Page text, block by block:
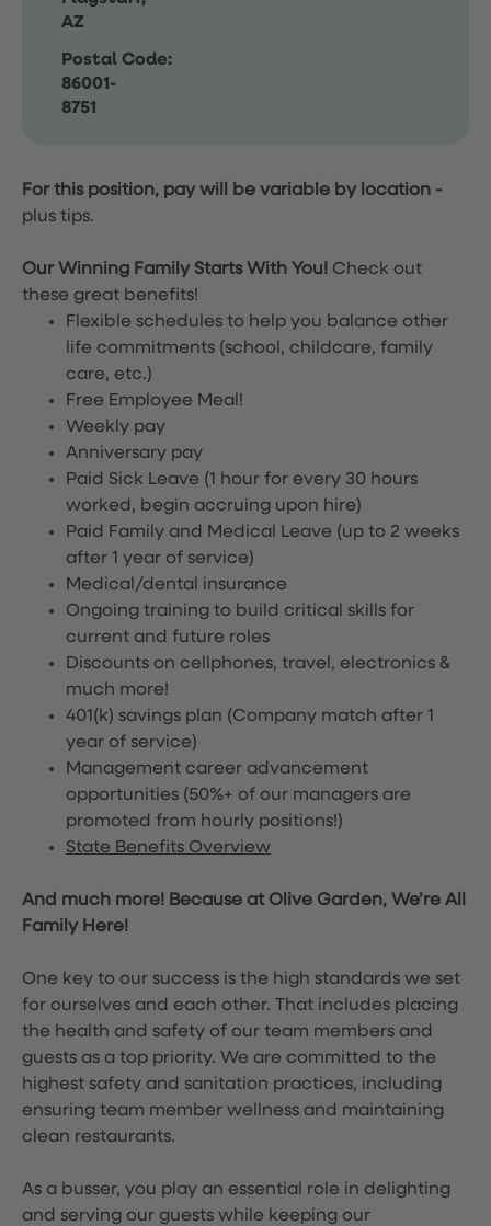
AZ
Postal Code:
86001-
8751
For this position, pay will be variable by location -
plus tips.
Our Winning Family Starts With You! Check out
these great benefits!
Flexible schedules to help you balance other
life commitments (school, childcare, family
care, etc.)
Free Employee Meal!
Weekly pay
Anniversary pay
Paid Sick Leave (1 hour for every 30 hours
worked, begin accruing upon hire)
Paid Family and Medical Leave (up to 2 weeks
after 1 year of service)
Medical/dental insurance
Ongoing training to build critical skills for
current and future roles
Discounts on cellphones, travel, electronics &
much more!
401(k) savings plan (Company match after 1
year of service)
Management career advancement
opportunities (50%+ of our managers are
promoted from hourly positions!)
State Benefits Overview
And much more! Because at Olive Garden, We’re All
Family Here!
One key to our success is the high standards we set
for ourselves and each other. That includes placing
the health and safety of our team members and
guests as a top priority. We are committed to the
highest safety and sanitation practices, including
ensuring team member wellness and maintaining
clean restaurants.
As a busser, you play an essential role in delighting
and serving our guests while keeping our